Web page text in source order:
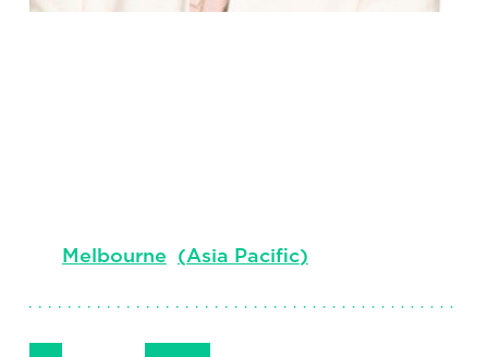
Melbourne (Asia Pacific)